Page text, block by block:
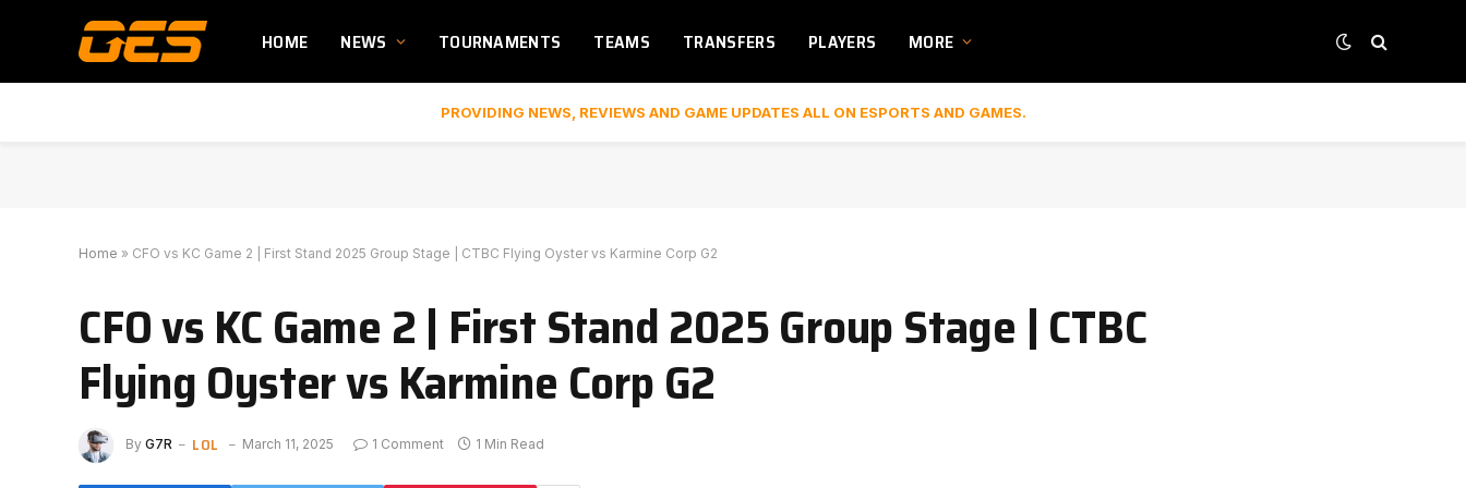
HOME NEWS TOURNAMENTS TEAMS TRANSFERS PLAYERS MORE
PROVIDING NEWS, REVIEWS AND GAME UPDATES ALL ON ESPORTS AND GAMES.
Home » CFO vs KC Game 2 | First Stand 2025 Group Stage | CTBC Flying Oyster vs Karmine Corp G2
CFO vs KC Game 2 | First Stand 2025 Group Stage | CTBC
Flying Oyster vs Karmine Corp G2
By G7R LOL March 11, 2025 1 Comment 1 Min Read